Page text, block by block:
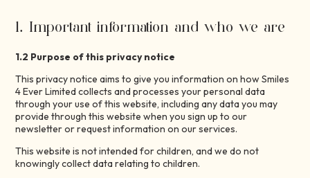
1. Important information and who we are
1.2 Purpose of this privacy notice
This privacy notice aims to give you information on how Smiles
4 Ever Limited collects and processes your personal data
through your use of this website, including any data you may
provide through this website when you sign up to our
newsletter or request information on our services.
This website is not intended for children, and we do not
knowingly collect data relating to children.